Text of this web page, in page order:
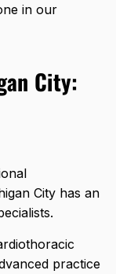
in our
City:
City has an
practice